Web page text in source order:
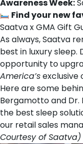
Awareness Week:
Find your new
Saatva x GMA Gift
As always, Saatva
best in luxury sleep.
opportunity to
America’sexclusive
Here are some
Bergamotto and
the best sleep
our retail sales
Courtesy of Saatva)